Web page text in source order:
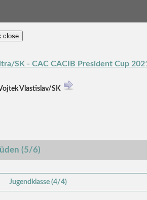
close
SK - CAC CACIB President Cup
Vlastislav/SK
(5/6)
Jugendklasse (4/4)